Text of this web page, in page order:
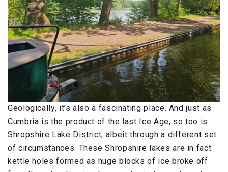
Geologically, it’s also a fascinating place. And just as
Cumbria is the product of the last Ice Age, so too is
Shropshire Lake District, albeit through a different set
of circumstances. These Shropshire lakes are in fact
kettle holes formed as huge blocks of ice broke off